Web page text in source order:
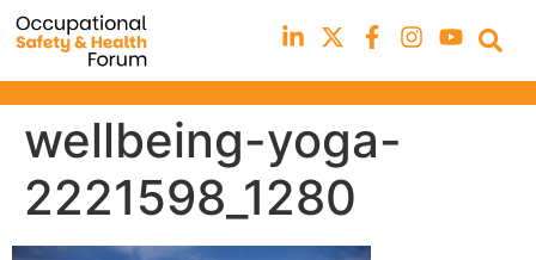
wellbeing-yoga-
2221598_1280